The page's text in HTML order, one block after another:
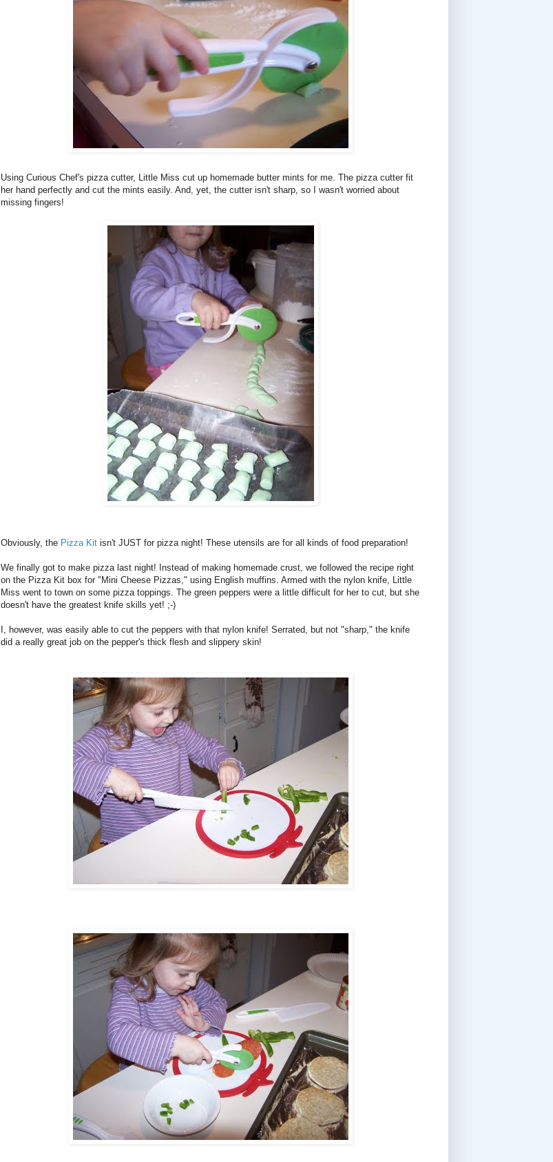
Using Curious Chef's pizza cutter, Little Miss cut up homemade butter mints for me. The pizza cutter fit
her hand perfectly and cut the mints easily. And, yet, the cutter isn't sharp, so I wasn't worried about
missing fingers!
Obviously, the Pizza Kit isn't JUST for pizza night! These utensils are for all kinds of food preparation!
We finally got to make pizza last night! Instead of making homemade crust, we followed the recipe right
on the Pizza Kit box for "Mini Cheese Pizzas," using English muffins. Armed with the nylon knife, Little
Miss went to town on some pizza toppings. The green peppers were a little difficult for her to cut, but she
doesn't have the greatest knife skills yet! ;-)
I, however, was easily able to cut the peppers with that nylon knife! Serrated, but not "sharp," the knife
did a really great job on the pepper's thick flesh and slippery skin!